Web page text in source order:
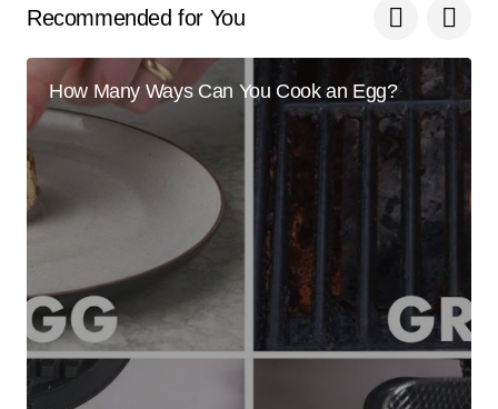
May 3, 2024 at 11:16 am
Reply
Your email address will not be published.
Required fields are marked
*
Comment
Recommended for You
How Many Ways Can You Cook an Egg?